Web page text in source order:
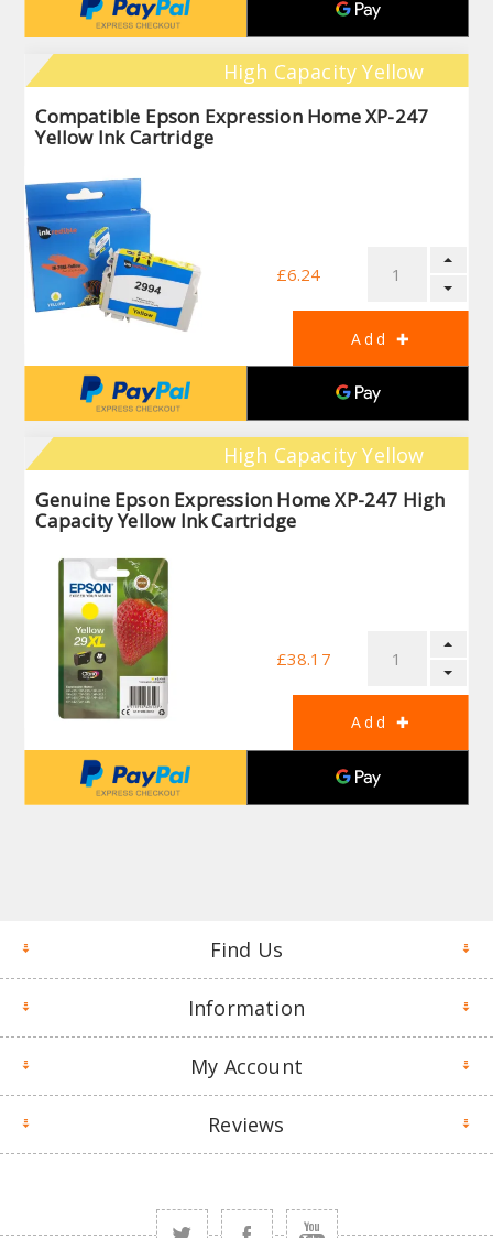
High Capacity Yellow
Compatible Epson Expression Home XP-247
Yellow Ink Cartridge
£6.24
High Capacity Yellow
Genuine Epson Expression Home XP-247 High
Capacity Yellow Ink Cartridge
£38.17
Find Us
Information
My Account
Reviews